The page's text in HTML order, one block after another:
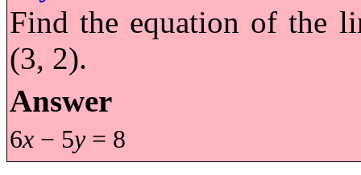
Find the equation of the
(3, 2).
Answer
6x− 5y= 8